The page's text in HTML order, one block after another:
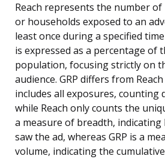
Reach represents the number
or households exposed to an
least once during a specified
is expressed as a percentage of
population, focusing strictly on
audience. GRP differs from Reach
includes all exposures, counting
while Reach only counts the
a measure of breadth, indicating
saw the ad, whereas GRP is a
volume, indicating the